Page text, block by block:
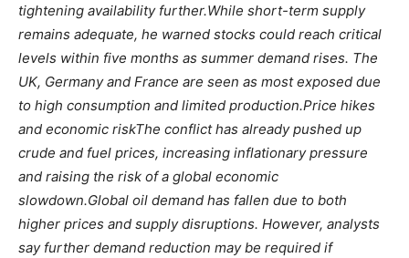
tightening availability further.While short-term supply
remains adequate, he warned stocks could reach critical
levels within five months as summer demand rises. The
UK, Germany and France are seen as most exposed due
to high consumption and limited production.Price hikes
and economic riskThe conflict has already pushed up
crude and fuel prices, increasing inflationary pressure
and raising the risk of a global economic
slowdown.Global oil demand has fallen due to both
higher prices and supply disruptions. However, analysts
say further demand reduction may be required if